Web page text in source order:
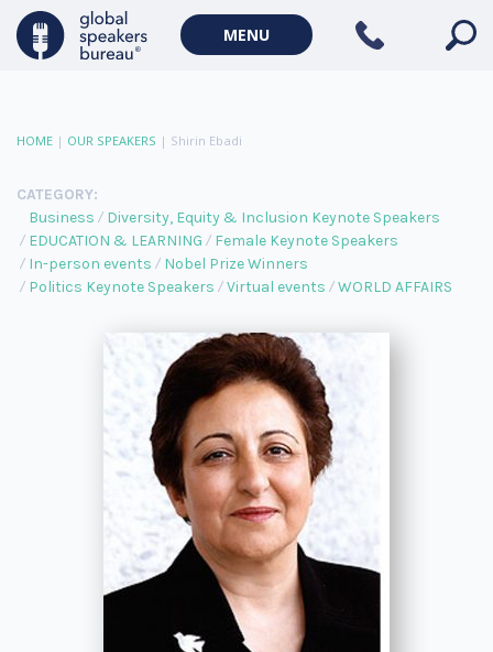
MENU
HOME | OUR SPEAKERS | Shirin Ebadi
CATEGORY:
Business
Diversity, Equity & Inclusion Keynote Speakers
EDUCATION & LEARNING
Female Keynote Speakers
In-person events
Nobel Prize Winners
Politics Keynote Speakers
Virtual events WORLD AFFAIRS